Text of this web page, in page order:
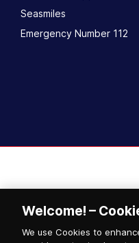
Seasmiles
Emergency Number 112
Welcome! –
We use Cookies to